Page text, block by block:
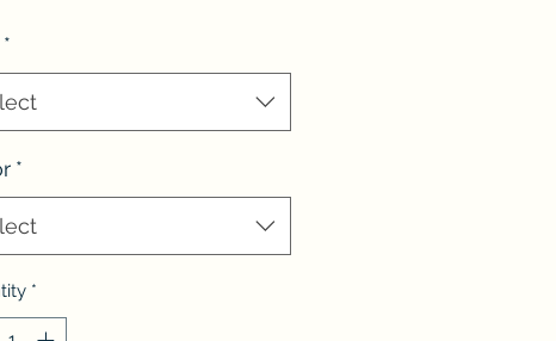
*
*
*